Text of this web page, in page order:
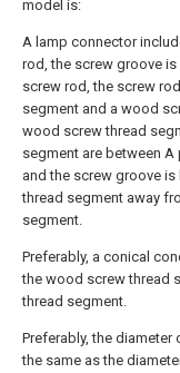
model is:
A lamp connector
rod, the screw groove
screw rod, the screw
segment and a wood
wood screw thread
segment are between
and the screw groove
thread segment away
segment.
Preferably, a conical
the wood screw thread
thread segment.
Preferably, the
the same as the